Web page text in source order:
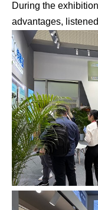
During the
advantages,